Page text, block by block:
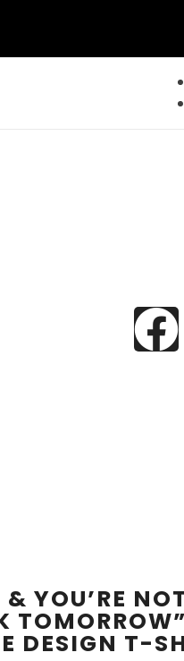
YOU’RE
DESIGN T-